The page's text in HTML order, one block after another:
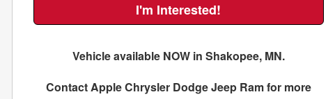
I'm Interested!
Vehicle available NOW in Shakopee, MN.
ContactApple Chrysler Dodge Jeep Ramfor more